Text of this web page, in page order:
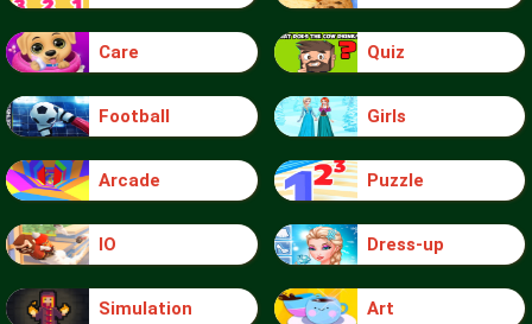
Care Quiz
Football Girls
Arcade Puzzle
IO Dress-up
Simulation Art